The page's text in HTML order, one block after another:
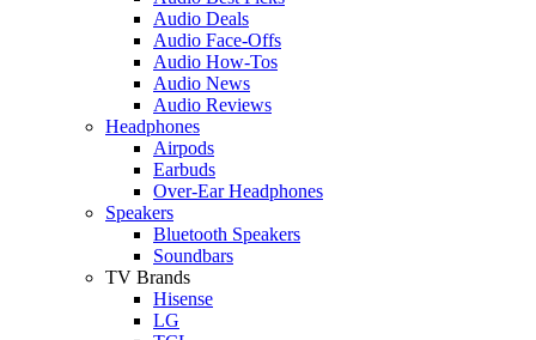
Audio Deals
Audio Face-Offs
Audio How-Tos
Audio News
Audio Reviews
Headphones
Airpods
Earbuds
Over-Ear Headphones
Speakers
Bluetooth Speakers
Soundbars
TV Brands
Hisense
LG